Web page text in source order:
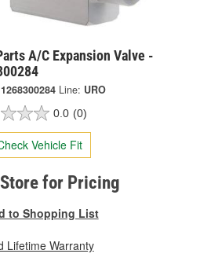
A/C Expansion Valve -
1268300284 Line: URO
0.0 (0)
Vehicle Fit
for Pricing
to Shopping List
Lifetime Warranty